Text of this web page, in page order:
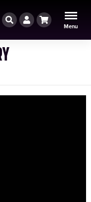
Menu
Cart
Account
Search